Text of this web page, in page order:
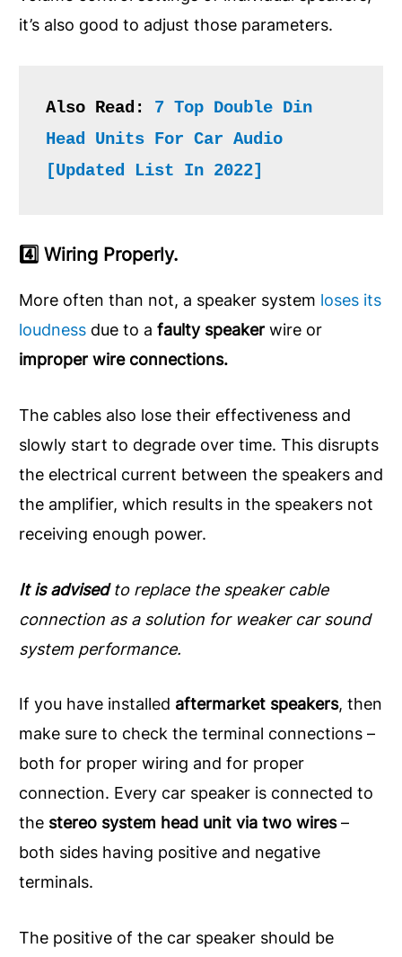
it’s also good to adjust those parameters.
Also Read: 7 Top Double Din
Head Units For Car Audio
[Updated List In 2022]
4️⃣ Wiring Properly.
More often than not, a speaker system loses its
loudness due to a faulty speaker wire or
improper wire connections.
The cables also lose their effectiveness and
slowly start to degrade over time. This disrupts
the electrical current between the speakers and
the amplifier, which results in the speakers not
receiving enough power.
It is advisedto replace the speaker cable
connection as a solution for weaker car sound
system performance.
If you have installed aftermarket speakers, then
make sure to check the terminal connections –
both for proper wiring and for proper
connection. Every car speaker is connected to
the stereo system head unit via two wires–
both sides having positive and negative
terminals.
The positive of the car speaker should be